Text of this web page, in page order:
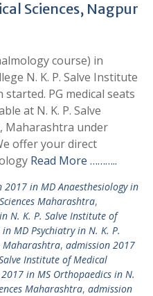
Sciences, Nagpur
course) in
N. K. P. Salve Institute
started. PG medical seats
at N. K. P. Salve
Maharashtra under
offer your direct
Read More ………..
2017 in MD Anaesthesiology in
Maharashtra,
N. K. P. Salve Institute of
MD Psychiatry in N. K. P.
Maharashtra, admission 2017
Institute of Medical
in MS Orthopaedics in N.
Maharashtra, admission